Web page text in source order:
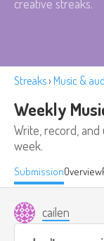
creative streaks.
Streaks› Music &
Weekly
Write, record,
week.
SubmissionOverview
cailen